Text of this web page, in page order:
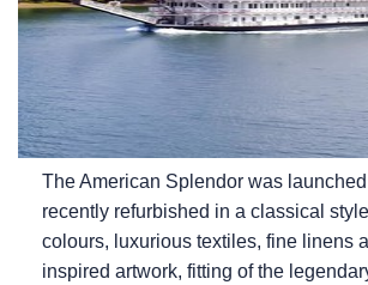
The American Splendor was
recently refurbished in a classical
colours, luxurious textiles, fine linens
inspired artwork, fitting of the